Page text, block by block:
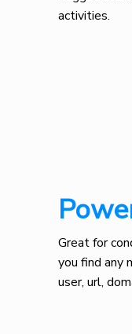
activities.
Great for
you find any
user, url,